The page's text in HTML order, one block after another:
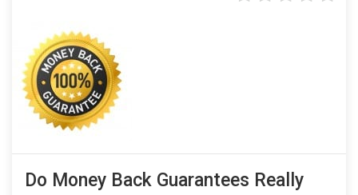
Do Money Back Guarantees Really